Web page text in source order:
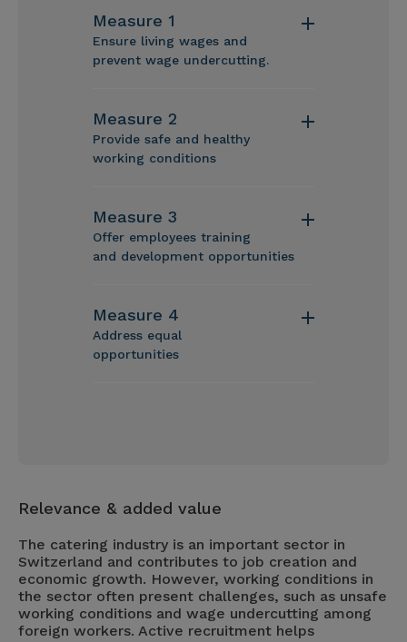
Measure 1
Ensure living wages and
prevent wage undercutting.
Measure 2
Provide safe and healthy
working conditions
Measure 3
Offer employees training
and development opportunities
Measure 4
Address equal
opportunities
Relevance & added value
The catering industry is an important sector in
Switzerland and contributes to job creation and
economic growth. However, working conditions in
the sector often present challenges, such as unsafe
working conditions and wage undercutting among
foreign workers. Active recruitment helps